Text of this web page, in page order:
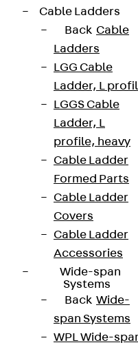
Cable Ladders
Back Cable
Ladders
LGG Cable
Ladder, L
LGGS Cable
Ladder, L
profile, heavy
Cable Ladder
Formed Parts
Cable Ladder
Covers
Cable Ladder
Accessories
Wide-span
Systems
Back Wide-
span Systems
WPL Wide-